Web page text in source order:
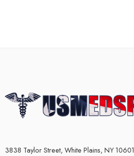
3838 Taylor Street, White Plains, NY 10601